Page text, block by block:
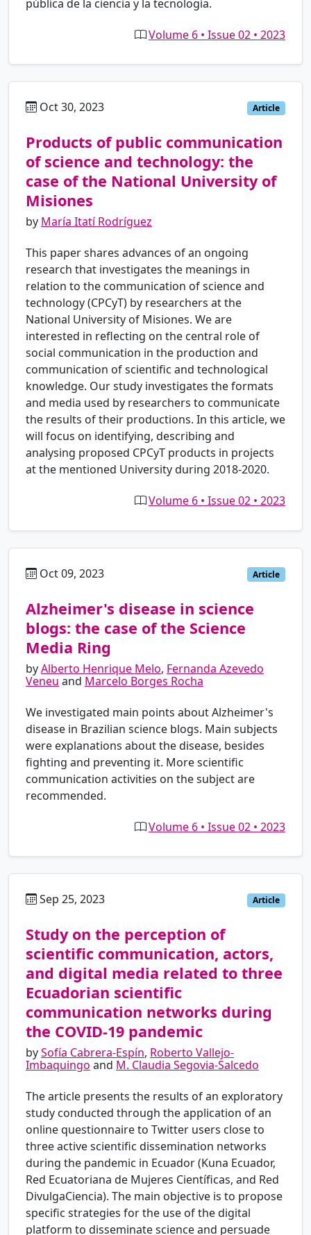
pública de la ciencia y la tecnología.
Volume 6 • Issue 02 • 2023
Oct 30, 2023 Article
Products of public communication
of science and technology: the
case of the National University of
Misiones
by María Itatí Rodríguez
This paper shares advances of an ongoing
research that investigates the meanings in
relation to the communication of science and
technology (CPCyT) by researchers at the
National University of Misiones. We are
interested in reflecting on the central role of
social communication in the production and
communication of scientific and technological
knowledge. Our study investigates the formats
and media used by researchers to communicate
the results of their productions. In this article, we
will focus on identifying, describing and
analysing proposed CPCyT products in projects
at the mentioned University during 2018-2020.
Volume 6 • Issue 02 • 2023
Oct 09, 2023 Article
Alzheimer's disease in science
blogs: the case of the Science
Media Ring
byAlberto Henrique Melo, Fernanda Azevedo
Veneu and Marcelo Borges Rocha
We investigated main points about Alzheimer's
disease in Brazilian science blogs. Main subjects
were explanations about the disease, besides
fighting and preventing it. More scientific
communication activities on the subject are
recommended.
Volume 6 • Issue 02 • 2023
Sep 25, 2023 Article
Study on the perception of
scientific communication, actors,
and digital media related to three
Ecuadorian scientific
communication networks during
the COVID-19 pandemic
bySofía Cabrera-Espín, Roberto Vallejo-
Imbaquingo and M. Claudia Segovia-Salcedo
The article presents the results of an exploratory
study conducted through the application of an
online questionnaire to Twitter users close to
three active scientific dissemination networks
during the pandemic in Ecuador (Kuna Ecuador,
Red Ecuatoriana de Mujeres Científicas, and Red
DivulgaCiencia). The main objective is to propose
specific strategies for the use of the digital
platform to disseminate science and persuade